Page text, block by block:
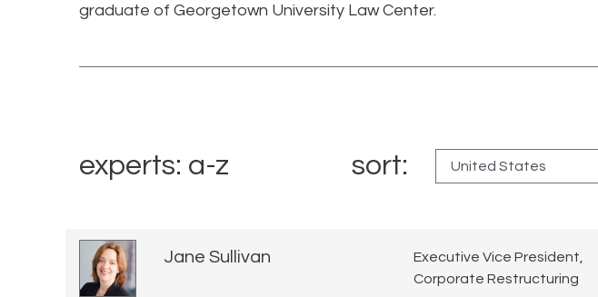
graduate of Georgetown University Law Center.
experts: a-z sort:
Jane Sullivan
Executive Vice President,
Corporate Restructuring